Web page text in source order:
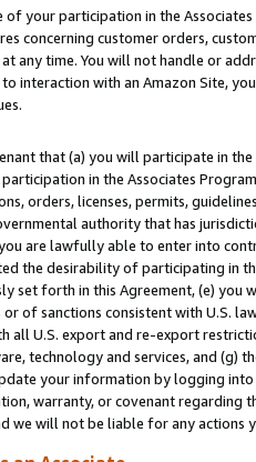
your participation in the
concerning customer orders,
any time. You will not handle or
interaction with an Amazon Site,
that (a) you will participate in
in the Associates
orders, licenses, permits,
authority that has
are lawfully able to enter into
the desirability of participating in
set forth in this Agreement, (e)
of sanctions consistent with U.S.
all U.S. export and re-export
technology and services, and (g)
your information by logging
warranty, or covenant regarding
we will not be liable for any actions